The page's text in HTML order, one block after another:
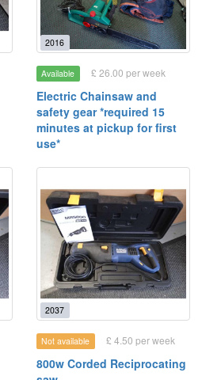
2016
Available £ 26.00 per week
Electric Chainsaw and
safety gear *required 15
minutes at pickup for first
use*
2037
Not available £ 4.50 per week
800w Corded Reciprocating